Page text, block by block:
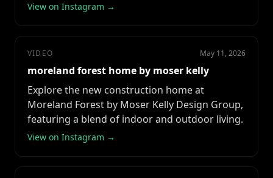
View on Instagram →
VIDEO May 11, 2026
moreland forest home by moser kelly
Explore the new construction home at
Moreland Forest by Moser Kelly Design Group,
featuring a blend of indoor and outdoor living.
View on Instagram →